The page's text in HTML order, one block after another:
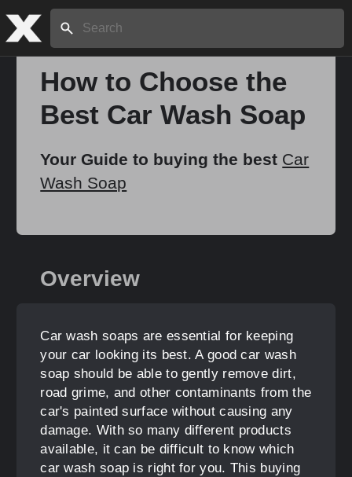
Search:
How to Choose the
Best Car Wash Soap
Your Guide to buying the best Car
Wash Soap
Overview
Car wash soaps are essential for keeping
your car looking its best. A good car wash
soap should be able to gently remove dirt,
road grime, and other contaminants from the
car's painted surface without causing any
damage. With so many different products
available, it can be difficult to know which
car wash soap is right for you. This buying
Home
About
Share